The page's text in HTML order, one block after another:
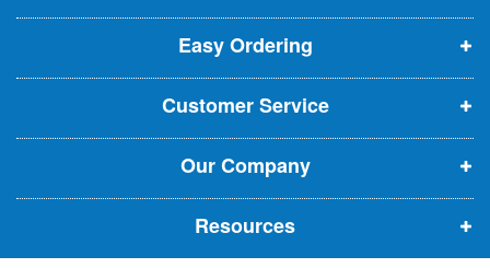
t
r
p
e
n
s
i
n
n
e
p
e
n
s
i
n
n
e
p
e
n
s
i
n
n
e
Easy Ordering
Customer Service
Our Company
Resources